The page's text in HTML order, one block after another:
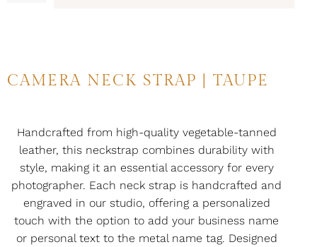
CAMERA NECK STRAP | TAUPE
Handcrafted from high-quality vegetable-tanned
leather, this neckstrap combines durability with
style, making it an essential accessory for every
photographer. Each neck strap is handcrafted and
engraved in our studio, offering a personalized
touch with the option to add your business name
or personal text to the metal name tag. Designed